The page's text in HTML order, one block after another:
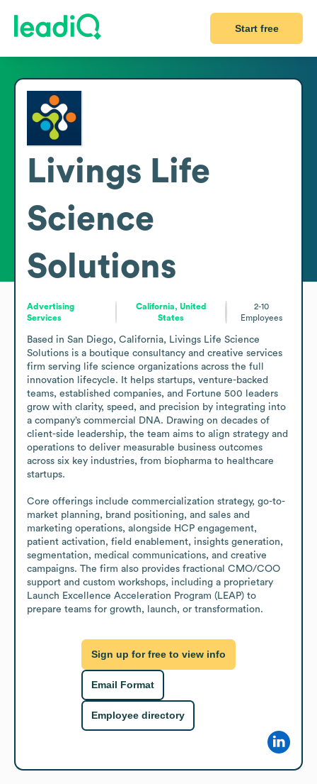
Start free
Livings Life
Science
Solutions
Advertising
Services
California, United
States
2-10
Employees
Based in San Diego, California, Livings Life Science
Solutions is a boutique consultancy and creative services
firm serving life science organizations across the full
innovation lifecycle. It helps startups, venture-backed
teams, established companies, and Fortune 500 leaders
grow with clarity, speed, and precision by integrating into
a company’s commercial DNA. Drawing on decades of
client-side leadership, the team aims to align strategy and
operations to deliver measurable business outcomes
across six key industries, from biopharma to healthcare
startups.
Core offerings include commercialization strategy, go-to-
market planning, brand positioning, and sales and
marketing operations, alongside HCP engagement,
patient activation, field enablement, insights generation,
segmentation, medical communications, and creative
campaigns. The firm also provides fractional CMO/COO
support and custom workshops, including a proprietary
Launch Excellence Acceleration Program (LEAP) to
prepare teams for growth, launch, or transformation.
Sign up for free to view info
Email Format
Employee directory